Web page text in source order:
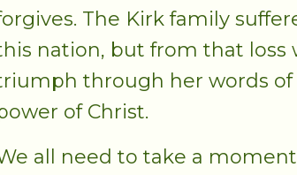
The Kirk family
nation, but from that loss
through her words of
of Christ.
all need to take a